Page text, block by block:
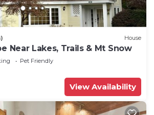
House
Near Lakes, Trails & Mt Snow
Pet Friendly
View Availability